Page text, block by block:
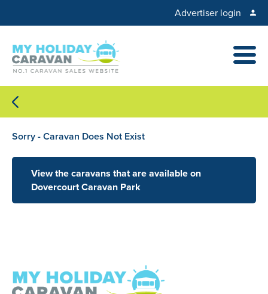
Advertiser login
Sorry - Caravan Does Not Exist
View the caravans that are available on
Dovercourt Caravan Park